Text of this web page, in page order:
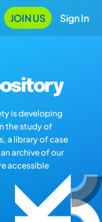
JOIN US Sign In
is developing
the study of
a library of case
archive of our
accessible